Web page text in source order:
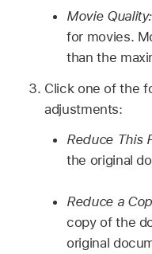
Movie Quality:
for movies.
than the
Click one of the
adjustments:
Reduce This
the original
Reduce a
copy of the
original